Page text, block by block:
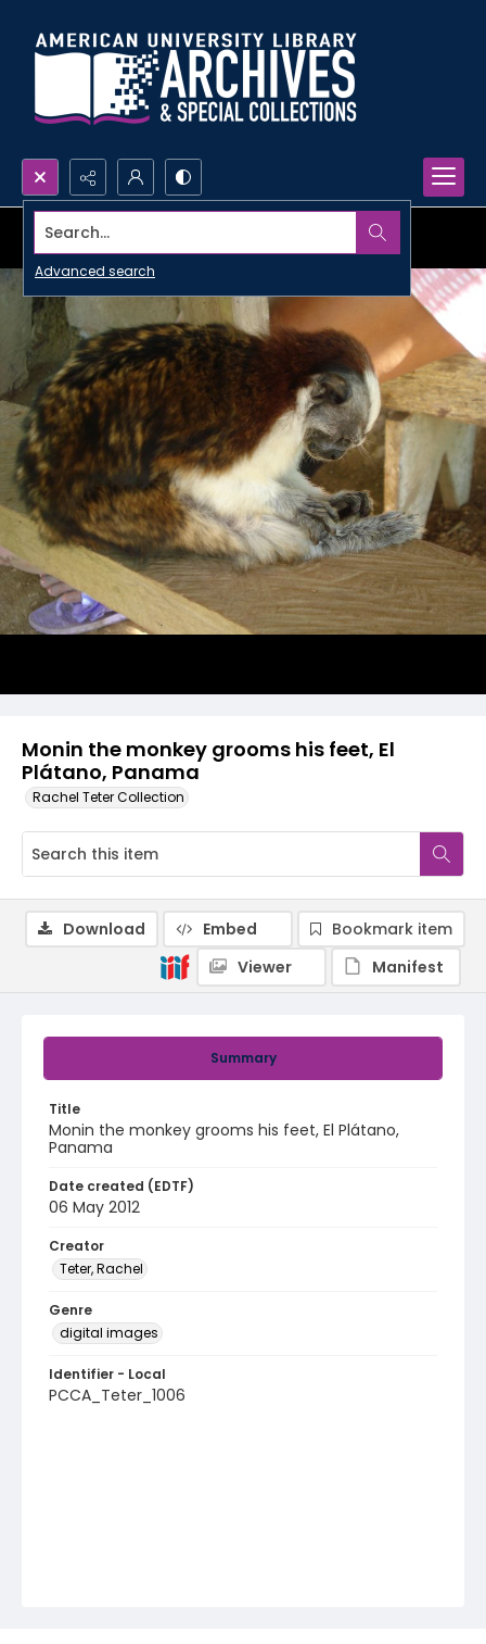
Search...
Advanced search
Monin the monkey grooms his feet, El
Plátano, Panama
Rachel Teter Collection
Summary
Title
Monin the monkey grooms his feet, El Plátano,
Panama
Date created (EDTF)
06 May 2012
Creator
Teter, Rachel
Genre
digital images
Identifier - Local
PCCA_Teter_1006
Download Embed
Bookmark item
Viewer
Manifest